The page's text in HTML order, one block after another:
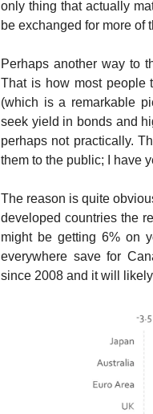
only thing that actually
be exchanged for more of
Perhaps another way to
That is how most people
(which is a remarkable
seek yield in bonds and
perhaps not practically.
them to the public; I have
The reason is quite
developed countries the
might be getting 6% on
everywhere save for
since 2008 and it will